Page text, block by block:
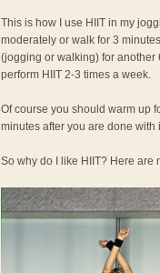
This is how I use HIIT in my
moderately or walk for 3
(jogging or walking) for another
perform HIIT 2-3 times a week.
Of course you should warm up
minutes after you are done with
So why do I like HIIT? Here are